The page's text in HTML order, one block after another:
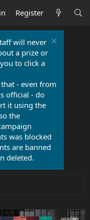
Register
will never
a prize or
to click a
- even from
official - do
it using the
the
was blocked
are banned
deleted.